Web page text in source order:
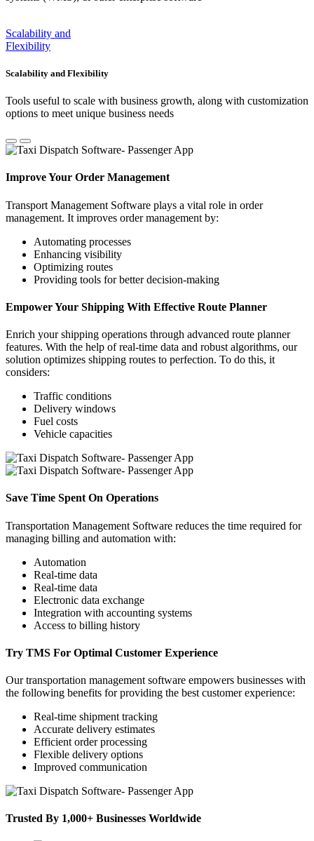
Scalability and
Flexibility
Scalability and Flexibility
Tools useful to scale with business growth, along with customization
options to meet unique business needs
Improve Your Order Management
Transport Management Software plays a vital role in order
management. It improves order management by:
Automating processes
Enhancing visibility
Optimizing routes
Providing tools for better decision-making
Empower Your Shipping With Effective Route Planner
Enrich your shipping operations through advanced route planner
features. With the help of real-time data and robust algorithms, our
solution optimizes shipping routes to perfection. To do this, it
considers:
Traffic conditions
Delivery windows
Fuel costs
Vehicle capacities
Save Time Spent On Operations
Transportation Management Software reduces the time required for
managing billing and automation with:
Automation
Real-time data
Real-time data
Electronic data exchange
Integration with accounting systems
Access to billing history
Try TMS For Optimal Customer Experience
Our transportation management software empowers businesses with
the following benefits for providing the best customer experience:
Real-time shipment tracking
Accurate delivery estimates
Efficient order processing
Flexible delivery options
Improved communication
Trusted By 1,000+ Businesses Worldwide